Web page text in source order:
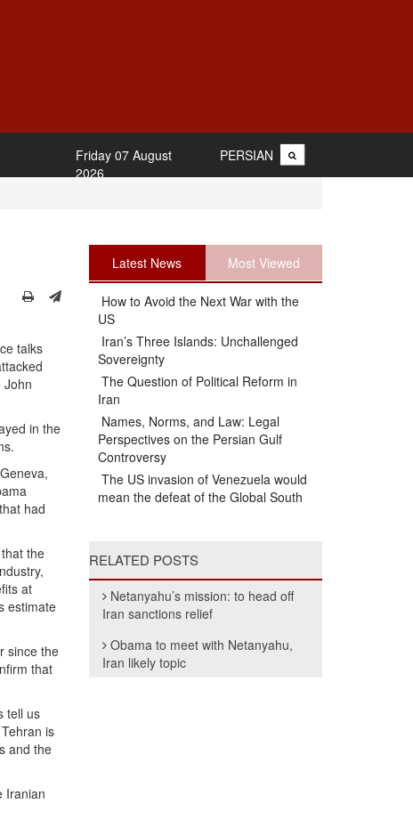
PERSIAN
Friday 07 August
2026
talks
John
in the
had
the
at
estimate
since the
that
tell us
is
and the
Iranian
Latest News Most Viewed
How to Avoid the Next War with the
US
Iran’s Three Islands: Unchallenged
Sovereignty
The Question of Political Reform in
Iran
Names, Norms, and Law: Legal
Perspectives on the Persian Gulf
Controversy
The US invasion of Venezuela would
mean the defeat of the Global South
RELATED POSTS
Netanyahu’s mission: to head off
Iran sanctions relief
Obama to meet with Netanyahu,
Iran likely topic